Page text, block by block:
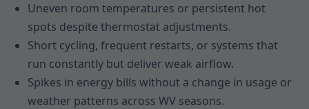
Uneven room temperatures or persistent hot
spots despite thermostat adjustments.
Short cycling, frequent restarts, or systems that
run constantly but deliver weak airflow.
Spikes in energy bills without a change in usage or
weather patterns across WV seasons.